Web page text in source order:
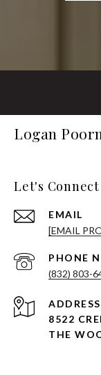
Logan
Let's Connect
EMAIL
[EMAIL
PHONE
(832) 803-
ADDRESS
8522
THE